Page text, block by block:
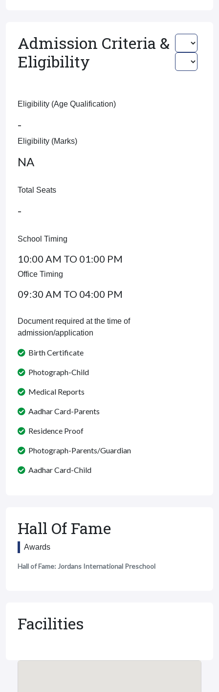
Admission Criteria &
Eligibility
Eligibility (Age Qualification)
-
Eligibility (Marks)
NA
Total Seats
-
School Timing
10:00 AM TO 01:00 PM
Office Timing
09:30 AM TO 04:00 PM
Document required at the time of
admission/application
Birth Certificate
Photograph-Child
Medical Reports
Aadhar Card-Parents
Residence Proof
Photograph-Parents/Guardian
Aadhar Card-Child
Hall Of Fame
Awards
Hall of Fame: Jordans International Preschool
Facilities